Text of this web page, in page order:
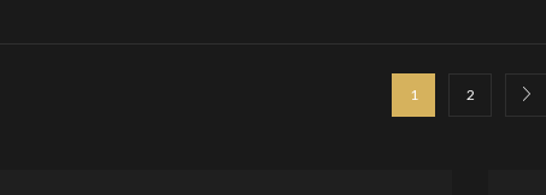
1 2